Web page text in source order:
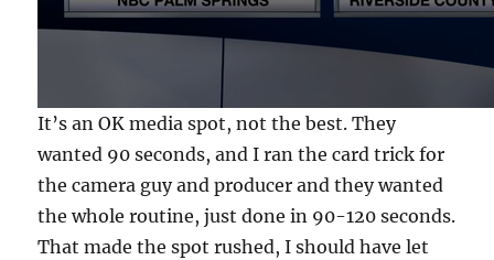
,
e
c
n
d
s
It’s an OK media spot, not the best. They
wanted 90 seconds, and I ran the card trick for
the camera guy and producer and they wanted
the whole routine, just done in 90-120 seconds.
That made the spot rushed, I should have let